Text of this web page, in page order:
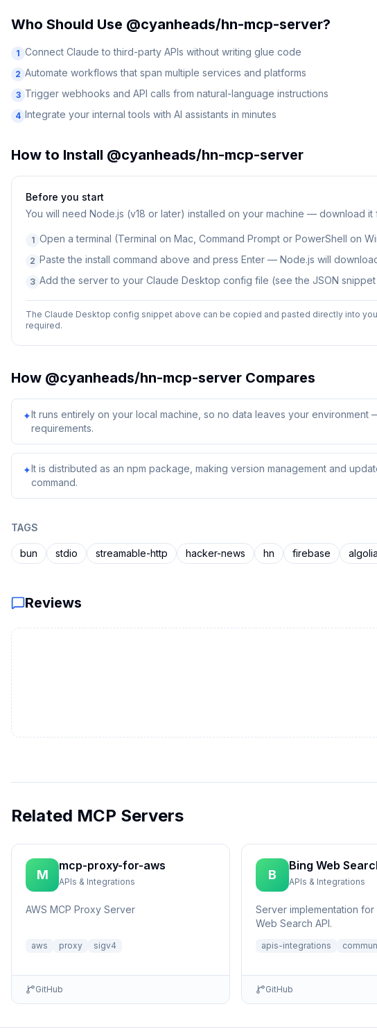
Who Should Use @cyanheads/hn-mcp-server?
1 Connect Claude to third-party APIs without writing glue code
2 Automate workflows that span multiple services and platforms
3 Trigger webhooks and API calls from natural-language instructions
4 Integrate your internal tools with AI assistants in minutes
How to Install @cyanheads/hn-mcp-server
Before you start
You will need Node.js (v18 or later) installed on your machine — download
1 Open a terminal (Terminal on Mac, Command Prompt or PowerShell on
2 Paste the install command above and press Enter — Node.js will
3 Add the server to your Claude Desktop config file (see the JSON
The Claude Desktop config snippet above can be copied and pasted directly into
required.
How @cyanheads/hn-mcp-server Compares
✦It runs entirely on your local machine, so no data leaves your
requirements.
✦It is distributed as an npm package, making version management and
command.
TAGS
bun stdio streamable-http hacker-news hn firebase algolia
Reviews
Related MCP Servers
M
mcp-proxy-for-aws
APIs & Integrations
AWS MCP Proxy Server
aws proxy sigv4
GitHub
B
Bing Web
APIs & Integrations
Server implementation
Web Search API.
apis-integrations
GitHub